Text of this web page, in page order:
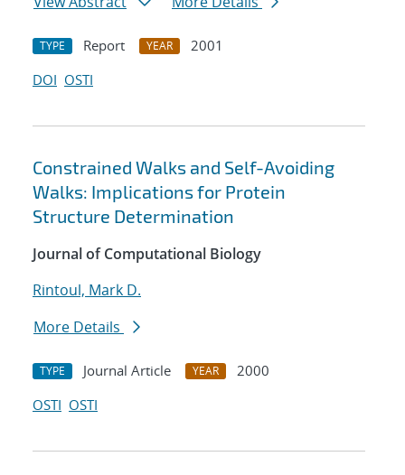
TYPE Report YEAR
2001
DOI OSTI
Constrained Walks and Self-Avoiding
Walks: Implications for Protein
Structure Determination
Journal of Computational Biology
Rintoul, Mark D.
More Details
TYPE Journal Article YEAR
2000
OSTI OSTI